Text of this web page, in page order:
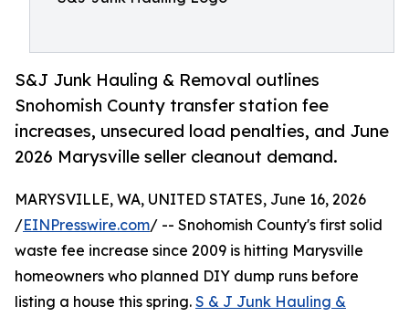
S&J Junk Hauling & Removal outlines
Snohomish County transfer station fee
increases, unsecured load penalties, and June
2026 Marysville seller cleanout demand.
MARYSVILLE, WA, UNITED STATES, June 16, 2026
/EINPresswire.com/ -- Snohomish County's first solid
waste fee increase since 2009 is hitting Marysville
homeowners who planned DIY dump runs before
listing a house this spring. S & J Junk Hauling &